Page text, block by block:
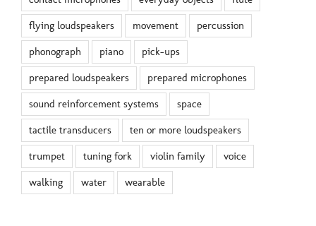
flying loudspeakers movement percussion
phonograph piano pick-ups
prepared loudspeakers prepared microphones
sound reinforcement systems space
tactile transducers ten or more loudspeakers
trumpet tuning fork violin family voice
walking water wearable